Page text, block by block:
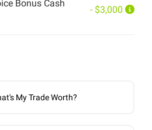
Bonus Cash
- $3,000
My Trade Worth?